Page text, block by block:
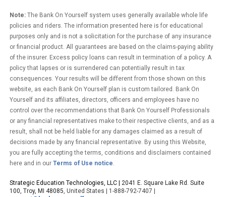
Note: The Bank On Yourself system uses generally available whole life
policies and riders. The information presented here is for educational
purposes only and is not a solicitation for the purchase of any insurance
or financial product. All guarantees are based on the claims-paying ability
of the insurer. Excess policy loans can result in termination of a policy. A
policy that lapses or is surrendered can potentially result in tax
consequences. Your results will be different from those shown on this
website, as each Bank On Yourself plan is custom tailored. Bank On
Yourself and its affiliates, directors, officers and employees have no
control over the recommendations that Bank On Yourself Professionals
or any financial representatives make to their respective clients, and as a
result, shall not be held liable for any damages claimed as a result of
decisions made by any financial representative. By using this Website,
you are fully accepting the terms, conditions and disclaimers contained
here and in ourTerms of Use notice.
Strategic Education Technologies, LLC |
2041 E. Square Lake Rd. Suite
100, Troy, MI 48085, United States | 1-888-792-7407 |